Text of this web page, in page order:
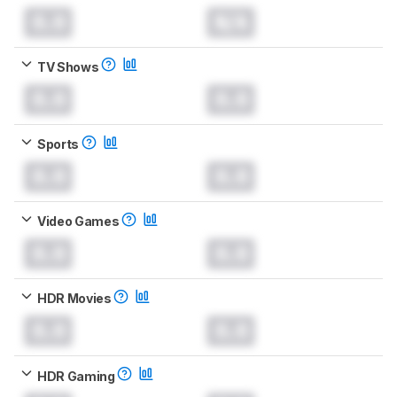
TV Shows
Sports
Video Games
HDR Movies
HDR Gaming